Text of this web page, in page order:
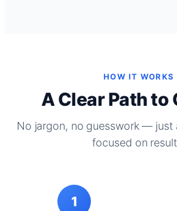
HOW IT WORKS
A Clear Path to
No jargon, no guesswork — just
focused on
1